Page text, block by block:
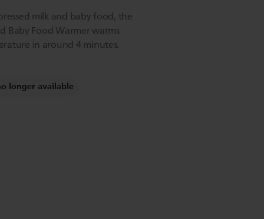
milk and baby food, the
Baby Food Warmer warms
in around 4 minutes.
longer available